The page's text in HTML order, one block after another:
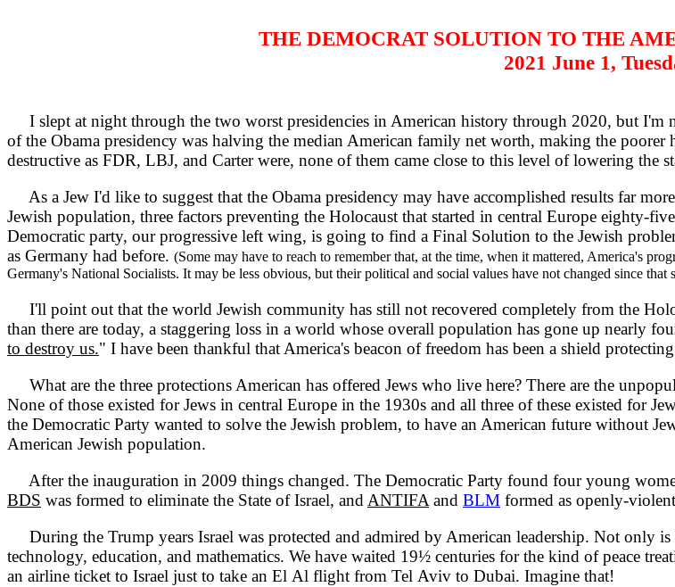
THE DEMOCRAT SOLUTION TO THE
2021 June 1,
I slept at night through the two worst presidencies in American history through 2020, but I'm
of the Obama presidency was halving the median American family net worth, making the
destructive as FDR, LBJ, and Carter were, none of them came close to this level of lowering the
As a Jew I'd like to suggest that the Obama presidency may have accomplished results far
Jewish population, three factors preventing the Holocaust that started in central Europe eighty-
Democratic party, our progressive left wing, is going to find a Final Solution to the Jewish
as Germany had before. (Some may have to reach to remember that, at the time, when it mattered, America's
Germany's National Socialists. It may be less obvious, but their political and social values have not changed since that
I'll point out that the world Jewish community has still not recovered completely from the
than there are today, a staggering loss in a world whose overall population has gone up nearly
to destroy us." I have been thankful that America's beacon of freedom has been a shield
What are the three protections American has offered Jews who live here? There are the
None of those existed for Jews in central Europe in the 1930s and all three of these existed for
the Democratic Party wanted to solve the Jewish problem, to have an American future without
American Jewish population.
After the inauguration in 2009 things changed. The Democratic Party found four young
BDS was formed to eliminate the State of Israel, and ANTIFA and BLM formed as openly-
During the Trump years Israel was protected and admired by American leadership. Not only is
technology, education, and mathematics. We have waited 19½ centuries for the kind of peace
an airline ticket to Israel just to take an El Al flight from Tel Aviv to Dubai. Imagine that!